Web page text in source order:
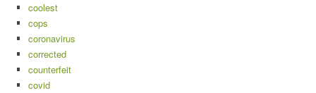
coolest
cops
coronavirus
corrected
counterfeit
covid